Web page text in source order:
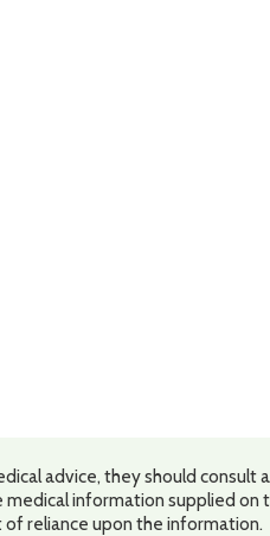
advice, they should consult
information supplied on
reliance upon the information.